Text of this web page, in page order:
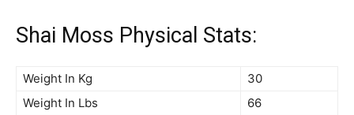
Shai Moss Physical Stats:
Weight In Kg
30
Weight In Lbs
66